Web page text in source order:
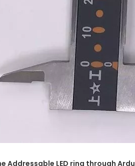
Addressable LED ring through